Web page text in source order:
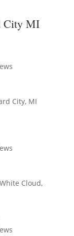
City MI
City, MI
Cloud,